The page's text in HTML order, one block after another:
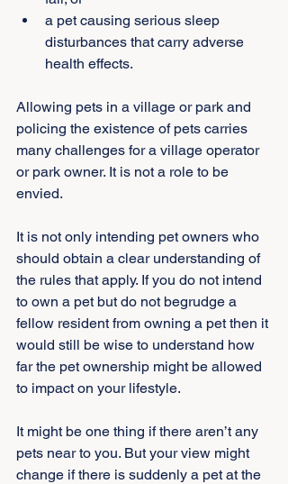
a pet causing serious sleep
disturbances that carry adverse
health effects.
Allowing pets in a village or park and
policing the existence of pets carries
many challenges for a village operator
or park owner. It is not a role to be
envied.
It is not only intending pet owners who
should obtain a clear understanding of
the rules that apply. If you do not intend
to own a pet but do not begrudge a
fellow resident from owning a pet then it
would still be wise to understand how
far the pet ownership might be allowed
to impact on your lifestyle.
It might be one thing if there aren’t any
pets near to you. But your view might
change if there is suddenly a pet at the